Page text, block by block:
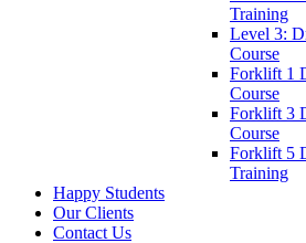
Training
Level 3:
Course
Forklift 1
Course
Forklift 3
Course
Forklift 5
Training
Happy Students
Our Clients
Contact Us